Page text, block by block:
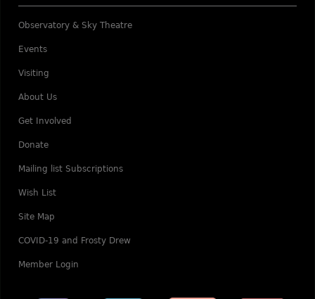
Observatory & Sky Theatre
Events
Visiting
About Us
Get Involved
Donate
Mailing list Subscriptions
Wish List
Site Map
COVID-19 and Frosty Drew
Member Login